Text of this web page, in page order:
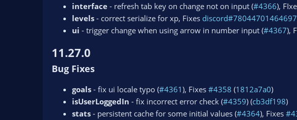
interface - refresh tab key on change not on input (#4366),
levels - correct serialize for xp, Fixes
ui - trigger change when using arrow in number input (#4367),
11.27.0
Bug Fixes
goals - fix ui locale typo (#4361), Fixes #4358 (1812a7a0)
isUserLoggedIn - fix incorrect error check (#4359) (cb3df198)
stats - persistent cache for some initial values (#4364), Fixes